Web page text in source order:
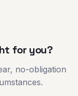
for you?
no-obligation